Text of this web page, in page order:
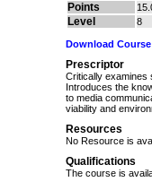
Points
Level 8
Download
Prescriptor
Critically examines
Introduces the
to media
viability and
Resources
No Resource is
Qualifications
The course is